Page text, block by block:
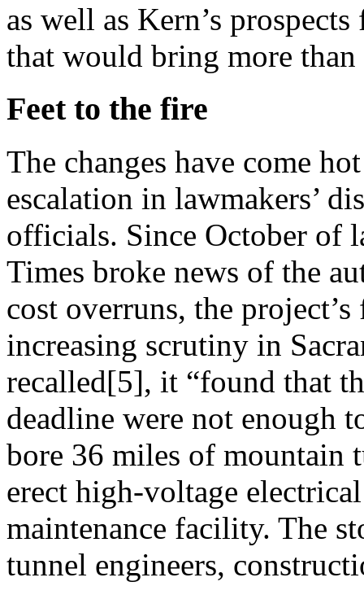
as well as Kern’s
that would bring more
Feet to the fire
The changes have come
escalation in lawmakers’
officials. Since October of
Times broke news of the
cost overruns, the
increasing scrutiny in
recalled[5], it “found that
deadline were not enough
bore 36 miles of mountain
erect high-voltage
maintenance facility. The
tunnel engineers,